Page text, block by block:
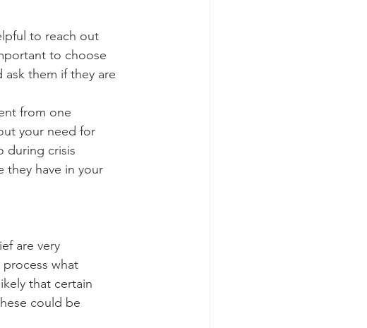
to reach out
to choose
them if they are
from one
your need for
during crisis
they have in your
are very
what
that certain
could be